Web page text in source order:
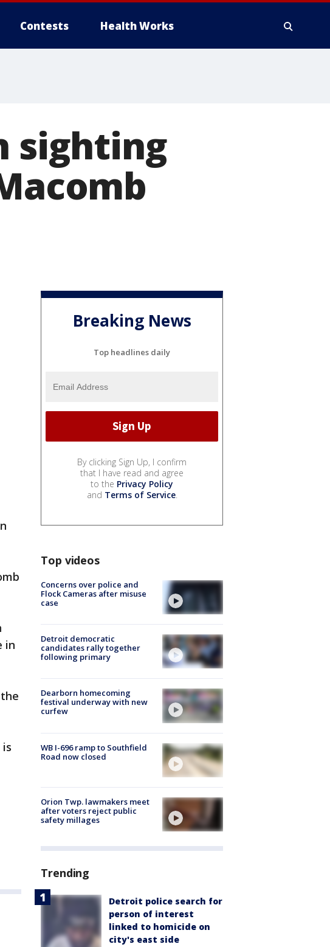
Contests Health Works
sighting
in
Breaking News
Top headlines daily
By clicking Sign Up, I confirm
that I have read and agree
to the Privacy Policy
and Terms of Service.
Top videos
Concerns over police and
Flock Cameras after misuse
case
Detroit democratic
candidates rally together
following primary
Dearborn homecoming
festival underway with new
curfew
WB I-696 ramp to Southfield
Road now closed
Orion Twp. lawmakers meet
after voters reject public
safety millages
Trending
Detroit police search for
person of interest
linked to homicide on
city's east side